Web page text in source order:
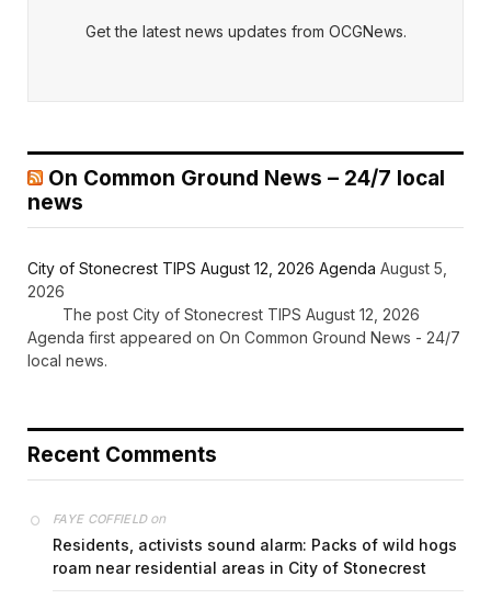
Get the latest news updates from OCGNews.
On Common Ground News – 24/7 local
news
City of Stonecrest TIPS August 12, 2026 Agenda August 5,
2026
The post City of Stonecrest TIPS August 12, 2026
Agenda first appeared on On Common Ground News - 24/7
local news.
Recent Comments
FAYE COFFIELDon
Residents, activists sound alarm: Packs of wild hogs
roam near residential areas in City of Stonecrest